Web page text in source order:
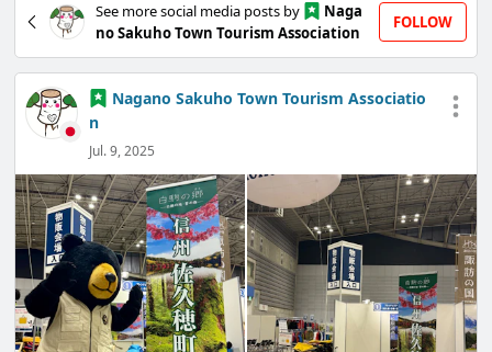
See more social media posts by
Naga
no Sakuho Town Tourism Association
FOLLOW
Nagano Sakuho Town Tourism Associatio
n
Jul. 9, 2025